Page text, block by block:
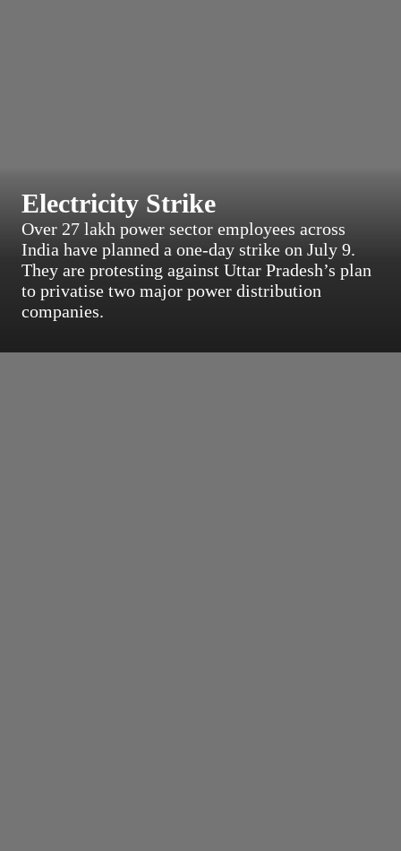
Electricity Strike
Over 27 lakh power sector employees across
India have planned a one‑day strike on July 9.
They are protesting against Uttar Pradesh’s plan
to privatise two major power distribution
companies.